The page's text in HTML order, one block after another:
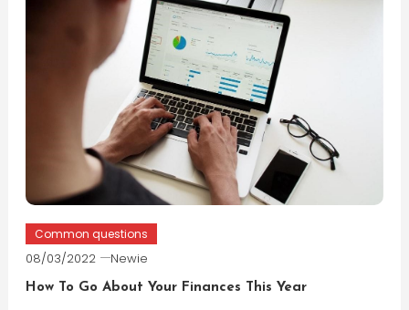
Common questions
08/03/2022 Newie
How To Go About Your Finances This Year